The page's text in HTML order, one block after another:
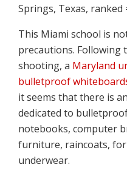
Springs, Texas, ranked
This Miami school is
precautions. Following
shooting, a Maryland
bulletproof
it seems that there is
dedicated to
notebooks, computer
furniture, raincoats,
underwear.